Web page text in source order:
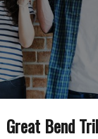
Great Bend